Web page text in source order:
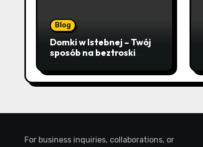
Blog
Domki w Istebnej – Twój
sposób na beztroski
lawendowych wzgórz i
beskidzkich lasów
For business inquiries, collaborations, or